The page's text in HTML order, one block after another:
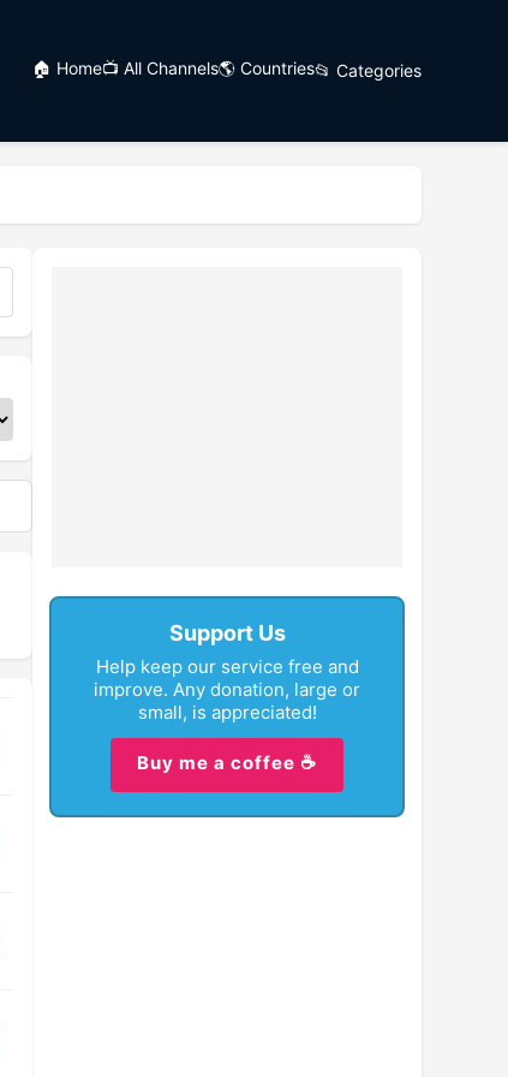
🏠 Home📺 All Channels🌎 Countries📂 Categories
Support Us
Help keep our service free and
improve. Any donation, large or
small, is appreciated!
Buy me a coffee ☕